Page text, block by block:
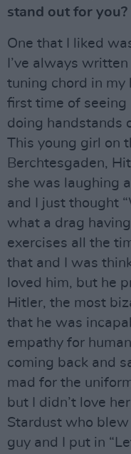
stand out for you?
One that I liked
I’ve always
tuning chord in my
first time of seeing
doing handstands
This young girl on
Berchtesgaden,
she was laughing
and I just thought
what a drag
exercises all the
that and I was
loved him, but he
Hitler, the most
that he was
empathy for
coming back and
mad for the
but I didn’t love
Stardust who
guy and I put in